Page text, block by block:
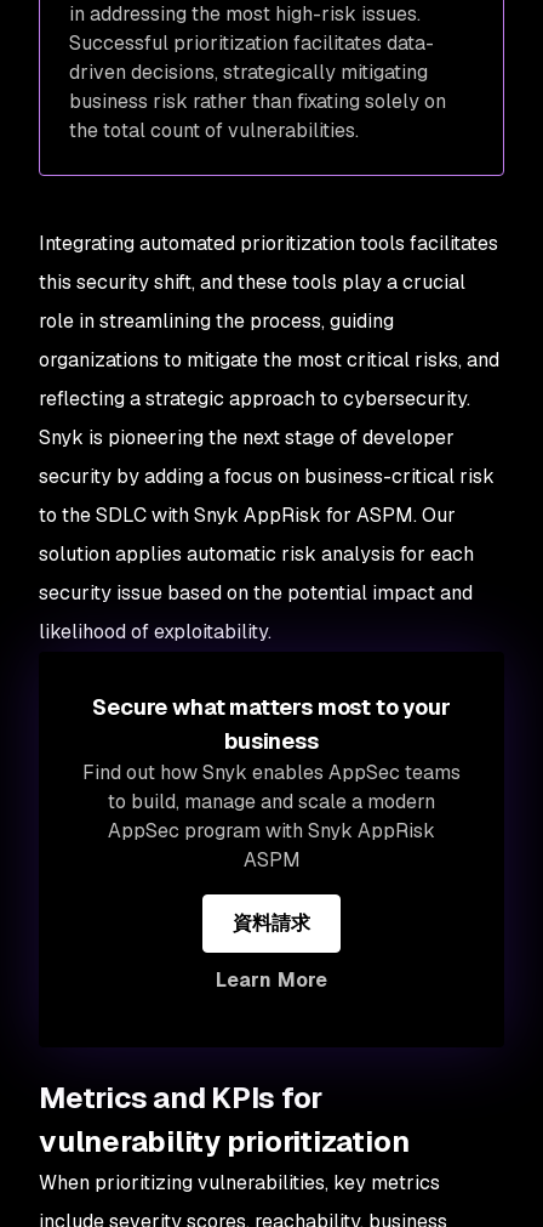
in addressing the most high-risk issues.
Successful prioritization facilitates data-
driven decisions, strategically mitigating
business risk rather than fixating solely on
the total count of vulnerabilities.
Integrating automated prioritization tools facilitates
this security shift, and these tools play a crucial
role in streamlining the process, guiding
organizations to mitigate the most critical risks, and
reflecting a strategic approach to cybersecurity.
Snyk is pioneering the next stage of developer
security by adding a focus on business-critical risk
to the SDLC with Snyk AppRisk for ASPM. Our
solution applies automatic risk analysis for each
security issue based on the potential impact and
likelihood of exploitability.
Secure what matters most to your
business
Find out how Snyk enables AppSec teams
to build, manage and scale a modern
AppSec program with Snyk AppRisk
ASPM
資料請求
Learn More
Metrics and KPIs for
vulnerability prioritization
When prioritizing vulnerabilities, key metrics
include severity scores, reachability, business